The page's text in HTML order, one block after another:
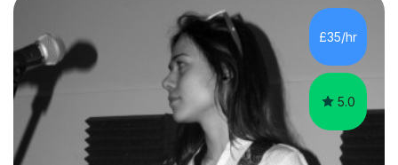
the best out of all ages and abilities!With over 10 years
of experience in not just teaching but also using music
as an engagement tool to support at risk children,
young people and...
£35/hr
5.0